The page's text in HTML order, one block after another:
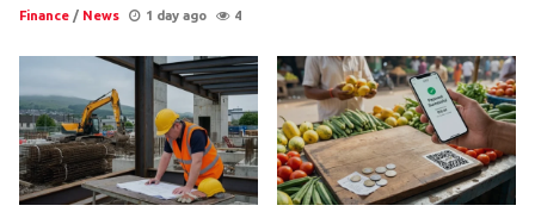
Finance / News 1 day ago 4